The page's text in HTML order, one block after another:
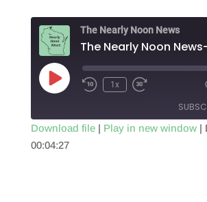
The Nearly Noon News
Play
Episode
1x
SHARE
Download file| Play in new window|
00:04:27